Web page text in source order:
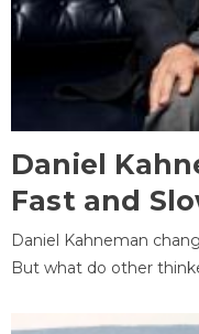
Daniel
Fast and
Daniel Kahneman
But what do other